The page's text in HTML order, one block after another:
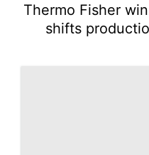
Thermo Fisher
shifts